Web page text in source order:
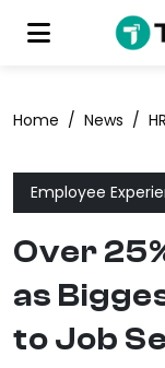
Home / News / HR
Employee
Over
as
to Job